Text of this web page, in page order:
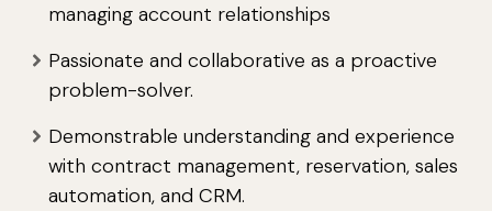
managing account relationships
Passionate and collaborative as a proactive
problem-solver.
Demonstrable understanding and experience
with contract management, reservation, sales
automation, and CRM.